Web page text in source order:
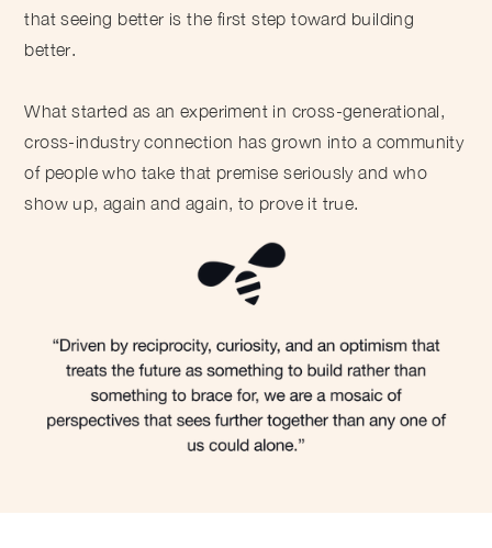
that seeing better is the first step toward building
better.
What started as an experiment in cross-generational,
cross-industry connection has grown into a community
of people who take that premise seriously and who
show up, again and again, to prove it true.